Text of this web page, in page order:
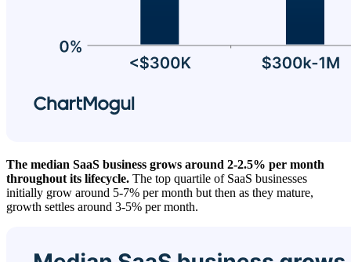
The median SaaS business grows around 2-2.5% per month
throughout its lifecycle. The top quartile of SaaS businesses
initially grow around 5-7% per month but then as they mature,
growth settles around 3-5% per month.